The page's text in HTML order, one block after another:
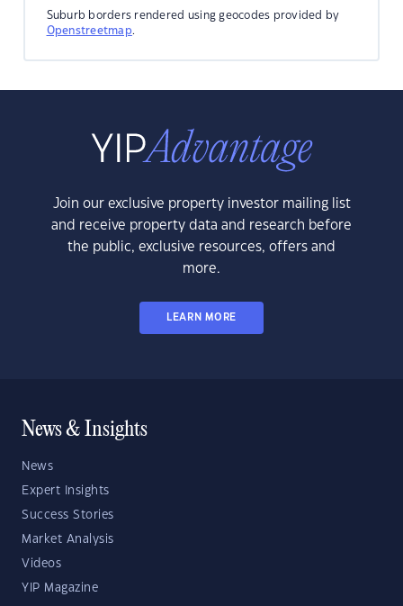
Suburb borders rendered using geocodes provided by
Openstreetmap.
Join our exclusive property investor mailing list
and receive property data and research before
the public, exclusive resources, offers and
more.
LEARN MORE
News & Insights
News
Expert Insights
Success Stories
Market Analysis
Videos
YIP Magazine